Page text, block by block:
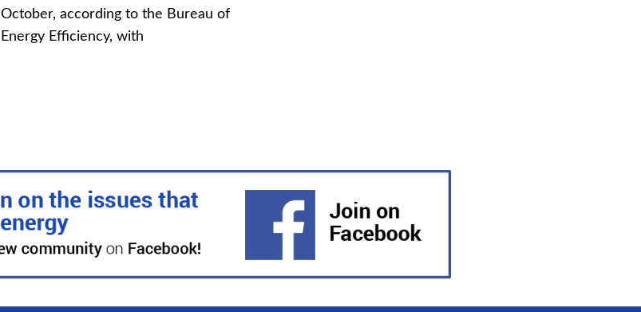
October, according to the Bureau of
Energy Efficiency, with